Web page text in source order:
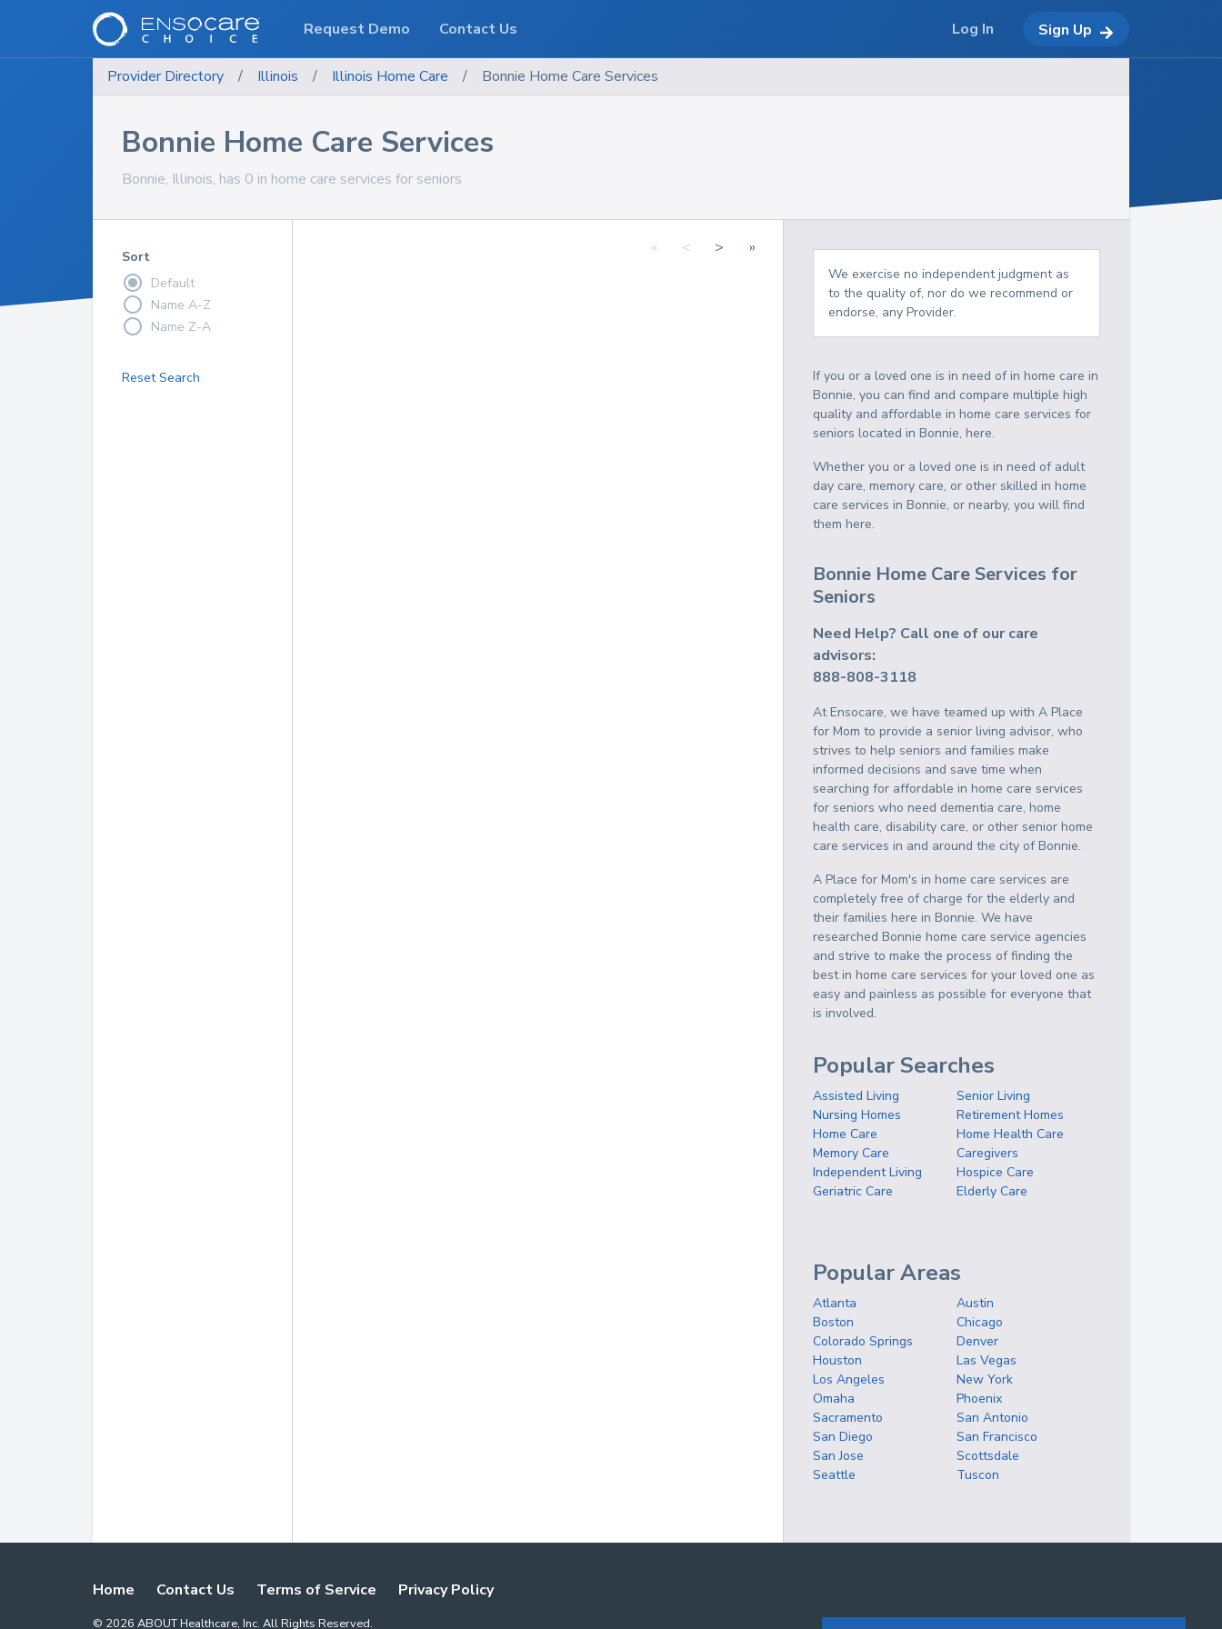
Provider Directory / Illinois / Illinois Home Care / Bonnie Home Care Services
Bonnie Home Care Services
Bonnie, Illinois, has 0 in home care services for seniors
Sort
Default
Name A-Z
Name Z-A
Reset Search
« < > »
We exercise no independent judgment as
to the quality of, nor do we recommend or
endorse, any Provider.
If you or a loved one is in need of in home care in
Bonnie, you can find and compare multiple high
quality and affordable in home care services for
seniors located in Bonnie, here.
Whether you or a loved one is in need of adult
day care, memory care, or other skilled in home
care services in Bonnie, or nearby, you will find
them here.
Bonnie Home Care Services for
Seniors
Need Help? Call one of our care
advisors:
888-808-3118
At Ensocare, we have teamed up with A Place
for Mom to provide a senior living advisor, who
strives to help seniors and families make
informed decisions and save time when
searching for affordable in home care services
for seniors who need dementia care, home
health care, disability care, or other senior home
care services in and around the city of Bonnie.
A Place for Mom's in home care services are
completely free of charge for the elderly and
their families here in Bonnie. We have
researched Bonnie home care service agencies
and strive to make the process of finding the
best in home care services for your loved one as
easy and painless as possible for everyone that
is involved.
Popular Searches
Assisted Living
Senior Living
Nursing Homes
Retirement Homes
Home Care
Home Health Care
Memory Care
Caregivers
Independent Living
Hospice Care
Geriatric Care
Elderly Care
Popular Areas
Atlanta
Austin
Boston
Chicago
Colorado Springs
Denver
Houston
Las Vegas
Los Angeles
New York
Omaha
Phoenix
Sacramento
San Antonio
San Diego
San Francisco
San Jose
Scottsdale
Seattle
Tuscon
Home Contact Us Terms of Service Privacy Policy
© 2026 ABOUT Healthcare, Inc. All Rights Reserved.
Request Demo Contact Us Log In Sign Up